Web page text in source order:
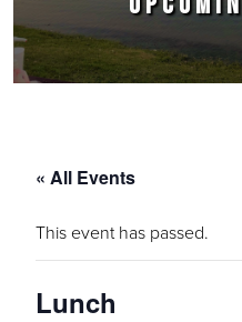
« All Events
This event has passed.
Lunch